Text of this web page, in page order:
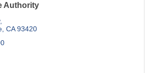
Authority
CA 93420